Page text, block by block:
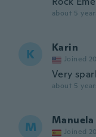
about 5
K Karin
Joined
Very
about 5
M Manuela
Joined